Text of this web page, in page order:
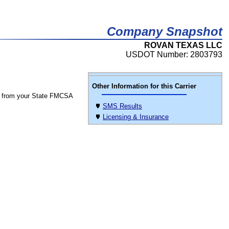
Company Snapshot
ROVAN TEXAS LLC
USDOT Number: 2803793
Other Information for this Carrier
SMS Results
Licensing & Insurance
from your State FMCSA